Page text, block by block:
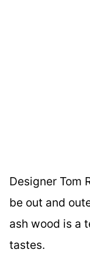
Designer Tom
be out and
ash wood is a
tastes.